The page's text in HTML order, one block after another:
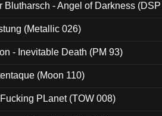
Blutharsch - Angel of Darkness
(Metallic 026)
- Inevitable Death (PM 93)
(Moon 110)
PLanet (TOW 008)